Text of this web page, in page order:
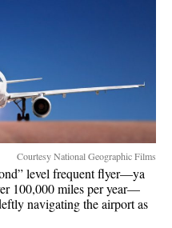
Courtesy National Geographic Films
level frequent flyer—ya
100,000 miles per year—
navigating the airport as